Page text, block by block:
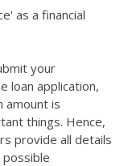
as a financial
your
loan application,
amount is
things. Hence,
provide all details